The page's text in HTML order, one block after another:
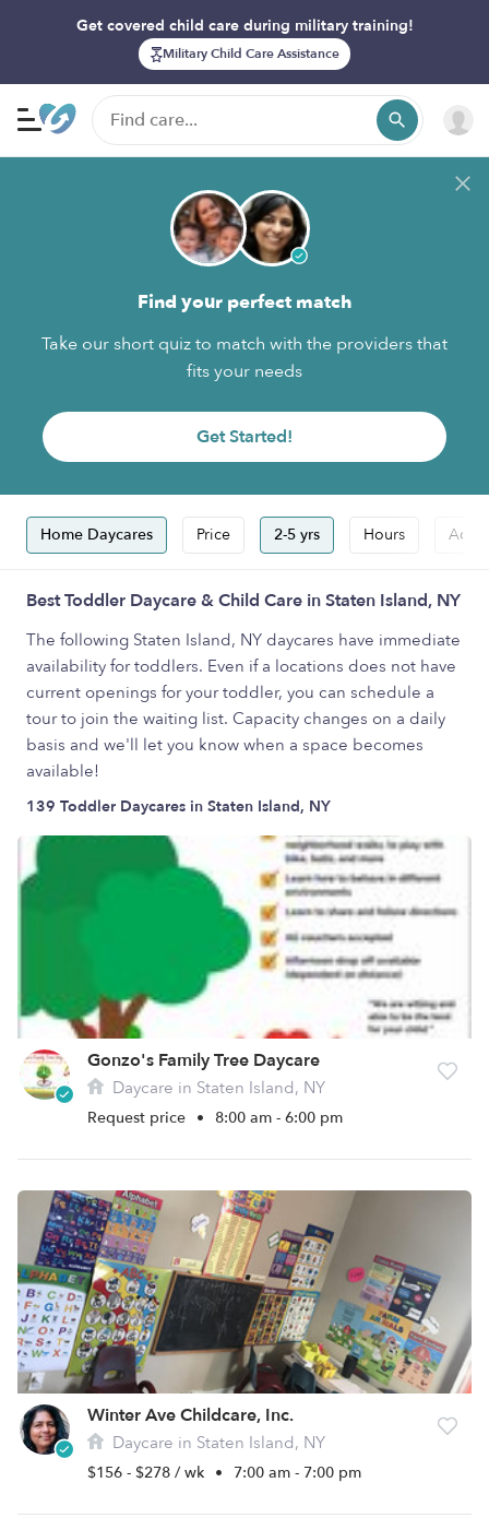
Get covered child care during military training!
Military Child Care Assistance
Find your perfect match
Take our short quiz to match with the providers that
fits your needs
Get Started!
Home Daycares Price 2-5 yrs Hours
Best Toddler Daycare & Child Care in Staten Island, NY
The following Staten Island, NY daycares have immediate
availability for toddlers. Even if a locations does not have
current openings for your toddler, you can schedule a
tour to join the waiting list. Capacity changes on a daily
basis and we'll let you know when a space becomes
available!
139 Toddler Daycares in Staten Island, NY
Gonzo's Family Tree Daycare
Daycare in Staten Island, NY
Request price • 8:00 am - 6:00 pm
Winter Ave Childcare, Inc.
Daycare in Staten Island, NY
$156 - $278 / wk • 7:00 am - 7:00 pm